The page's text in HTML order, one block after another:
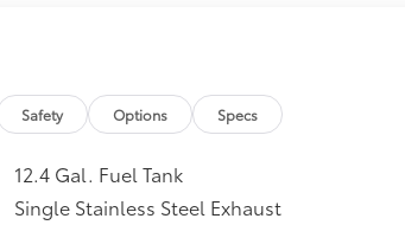
Safety Options Specs
12.4 Gal. Fuel Tank
Single Stainless Steel Exhaust